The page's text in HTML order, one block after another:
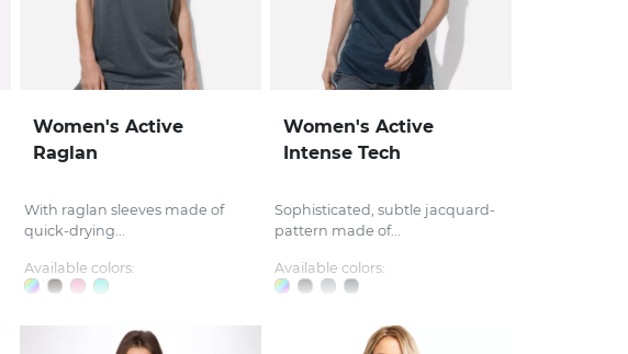
Women's Active
Raglan
With raglan sleeves made of
quick-drying...
Available colors:
Women's Active
Intense Tech
Sophisticated, subtle jacquard-
pattern made of...
Available colors: